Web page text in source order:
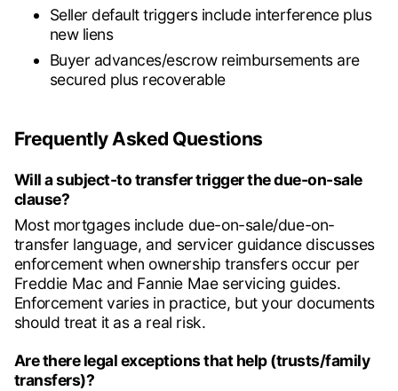
Seller default triggers include interference plus
new liens
Buyer advances/escrow reimbursements are
secured plus recoverable
Frequently Asked Questions
Will a subject-to transfer trigger the due-on-sale
clause?
Most mortgages include due-on-sale/due-on-
transfer language, and servicer guidance discusses
enforcement when ownership transfers occur per
Freddie Mac and Fannie Mae servicing guides.
Enforcement varies in practice, but your documents
should treat it as a real risk.
Are there legal exceptions that help (trusts/family
transfers)?